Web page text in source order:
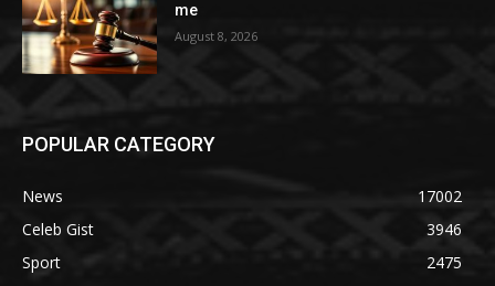
me
August 8, 2026
POPULAR CATEGORY
News
17002
Celeb Gist
3946
Sport
2475